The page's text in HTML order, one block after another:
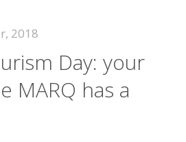
2018
Day: your
MARQ has a